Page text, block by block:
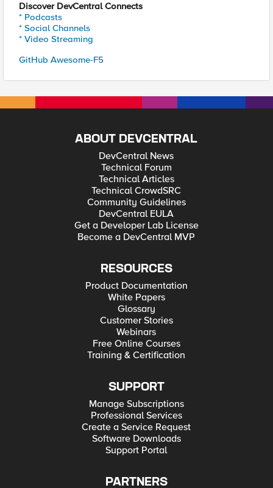
Discover DevCentral Connects
* Podcasts
* Social Channels
* Video Streaming
GitHub Awesome-F5
ABOUT DEVCENTRAL
DevCentral News
Technical Forum
Technical Articles
Technical CrowdSRC
Community Guidelines
DevCentral EULA
Get a Developer Lab License
Become a DevCentral MVP
RESOURCES
Product Documentation
White Papers
Glossary
Customer Stories
Webinars
Free Online Courses
Training & Certification
SUPPORT
Manage Subscriptions
Professional Services
Create a Service Request
Software Downloads
Support Portal
PARTNERS